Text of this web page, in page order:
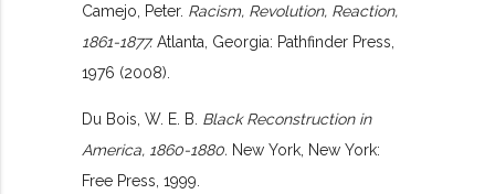
Camejo, Peter. Racism, Revolution, Reaction,
1861-1877.Atlanta, Georgia: Pathfinder Press,
1976 (2008).
Du Bois, W. E. B. Black Reconstruction in
America, 1860-1880. New York, New York:
Free Press, 1999.